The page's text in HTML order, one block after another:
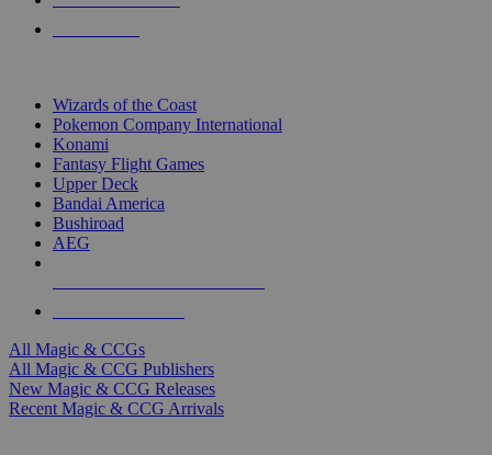
Wizards of the Coast
Pokemon Company International
Konami
Fantasy Flight Games
Upper Deck
Bandai America
Bushiroad
AEG
All Magic & CCGs
All Magic & CCG Publishers
New Magic & CCG Releases
Recent Magic & CCG Arrivals